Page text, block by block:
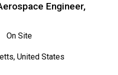
Engineer,
On Site
United States